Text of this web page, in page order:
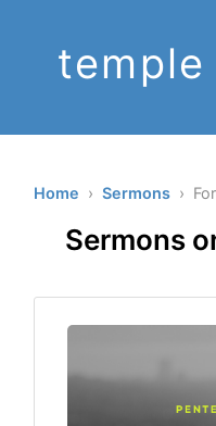
Home ›Sermons ›
Sermons